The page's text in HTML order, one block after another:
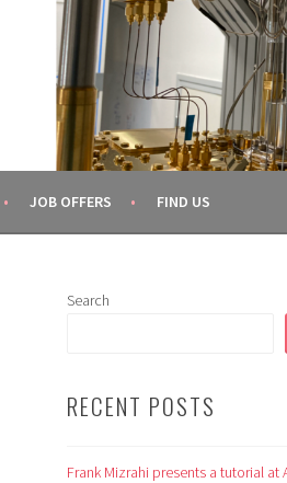
JOB OFFERS FIND US
Search
RECENT POSTS
Frank Mizrahi presents a tutorial at